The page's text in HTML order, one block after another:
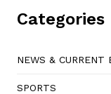
Categories
NEWS & CURRENT
SPORTS